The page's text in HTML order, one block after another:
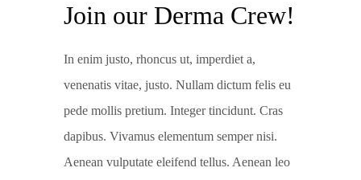
Join our Derma Crew!
In enim justo, rhoncus ut, imperdiet a,
venenatis vitae, justo. Nullam dictum felis eu
pede mollis pretium. Integer tincidunt. Cras
dapibus. Vivamus elementum semper nisi.
Aenean vulputate eleifend tellus. Aenean leo